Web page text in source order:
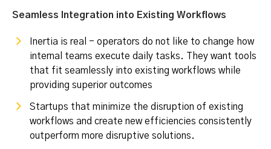
Seamless Integration into Existing Workflows
Inertia is real - operators do not like to change how
internal teams execute daily tasks. They want tools
that fit seamlessly into existing workflows while
providing superior outcomes
Startups that minimize the disruption of existing
workflows and create new efficiencies consistently
outperform more disruptive solutions.